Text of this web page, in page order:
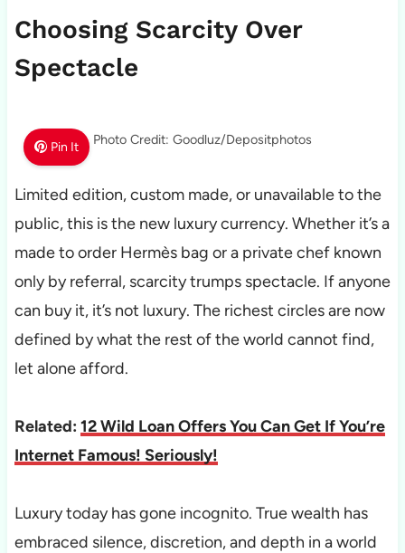
Choosing Scarcity Over
Spectacle
Pin It Photo Credit: Goodluz/Depositphotos
Limited edition, custom made, or unavailable to the
public, this is the new luxury currency. Whether it’s a
made to order Hermès bag or a private chef known
only by referral, scarcity trumps spectacle. If anyone
can buy it, it’s not luxury. The richest circles are now
defined by what the rest of the world cannot find,
let alone afford.
Related: 12 Wild Loan Offers You Can Get If You’re
Internet Famous! Seriously!
Luxury today has gone incognito. True wealth has
embraced silence, discretion, and depth in a world